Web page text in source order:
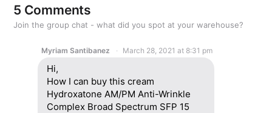
5 Comments
Join the group chat - what did you spot at your warehouse?
Myriam Santibanez March 28, 2021 at 8:31 pm
Hi,
How I can buy this cream
Hydroxatone AM/PM Anti-Wrinkle
Complex Broad Spectrum SFP 15